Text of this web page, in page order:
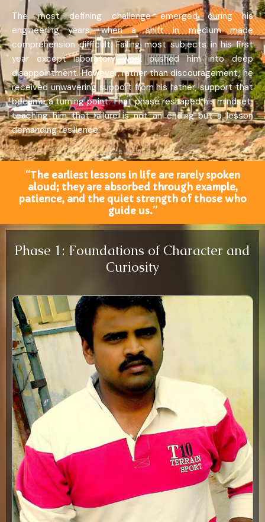
The most defining challenge emerged during his
engineering years, when a shift in medium made
comprehension difficult. Failing most subjects in his first
year except laboratory work pushed him into deep
disappointment. However, rather than discouragement, he
received unwavering support from his father, support that
became a turning point. That phase reshaped his mindset,
teaching him that failure is not an ending but a lesson
demanding resilience.
“The earliest lessons in life are rarely spoken
aloud; they are absorbed through example,
patience, and the quiet strength of those who
guide us.”
Phase 1: Foundations of Character and
Curiosity